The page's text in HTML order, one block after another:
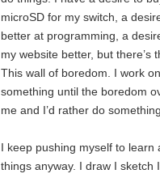
microSD for my switch, a
better at programming, a
my website better, but there’s
This wall of boredom. I work on
something until the boredom
me and I’d rather do
I keep pushing myself to learn
things anyway. I draw I sketch